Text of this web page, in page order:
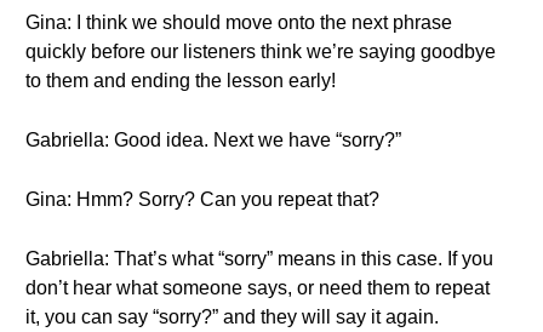
Gina: I think we should move onto the next phrase
quickly before our listeners think we’re saying goodbye
to them and ending the lesson early!
Gabriella: Good idea. Next we have “sorry?”
Gina: Hmm? Sorry? Can you repeat that?
Gabriella: That’s what “sorry” means in this case. If you
don’t hear what someone says, or need them to repeat
it, you can say “sorry?” and they will say it again.